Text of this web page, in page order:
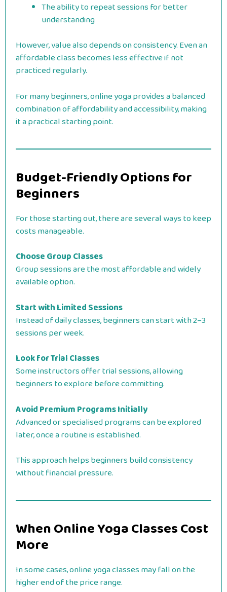
The ability to repeat sessions for better
understanding
However, value also depends on consistency. Even an
affordable class becomes less effective if not
practiced regularly.
For many beginners, online yoga provides a balanced
combination of affordability and accessibility, making
it a practical starting point.
Budget-Friendly Options for
Beginners
For those starting out, there are several ways to keep
costs manageable.
Choose Group Classes
Group sessions are the most affordable and widely
available option.
Start with Limited Sessions
Instead of daily classes, beginners can start with 2–3
sessions per week.
Look for Trial Classes
Some instructors offer trial sessions, allowing
beginners to explore before committing.
Avoid Premium Programs Initially
Advanced or specialised programs can be explored
later, once a routine is established.
This approach helps beginners build consistency
without financial pressure.
When Online Yoga Classes Cost
More
In some cases, online yoga classes may fall on the
higher end of the price range.